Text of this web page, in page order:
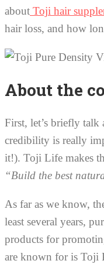
about Toji hair
hair loss, and how
About the
First, let’s briefly
credibility is really
it!). Toji Life makes
“Build the best
As far as we know,
least several years,
products for
are known for is Toji